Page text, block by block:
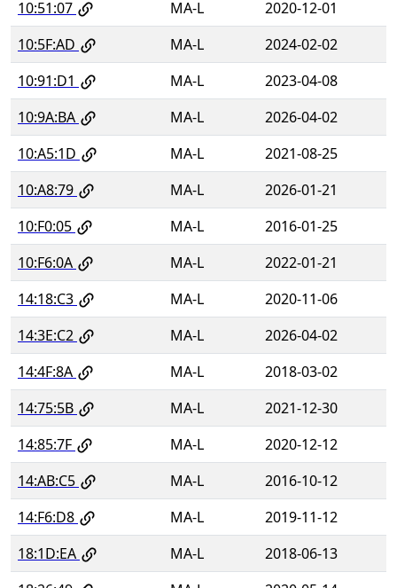
10:51:07
MA-L
2020-12-01
10:5F:AD
MA-L
2024-02-02
10:91:D1
MA-L
2023-04-08
10:9A:BA
MA-L
2026-04-02
10:A5:1D
MA-L
2021-08-25
10:A8:79
MA-L
2026-01-21
10:F0:05
MA-L
2016-01-25
10:F6:0A
MA-L
2022-01-21
14:18:C3
MA-L
2020-11-06
14:3E:C2
MA-L
2026-04-02
14:4F:8A
MA-L
2018-03-02
14:75:5B
MA-L
2021-12-30
14:85:7F
MA-L
2020-12-12
14:AB:C5
MA-L
2016-10-12
14:F6:D8
MA-L
2019-11-12
18:1D:EA
MA-L
2018-06-13